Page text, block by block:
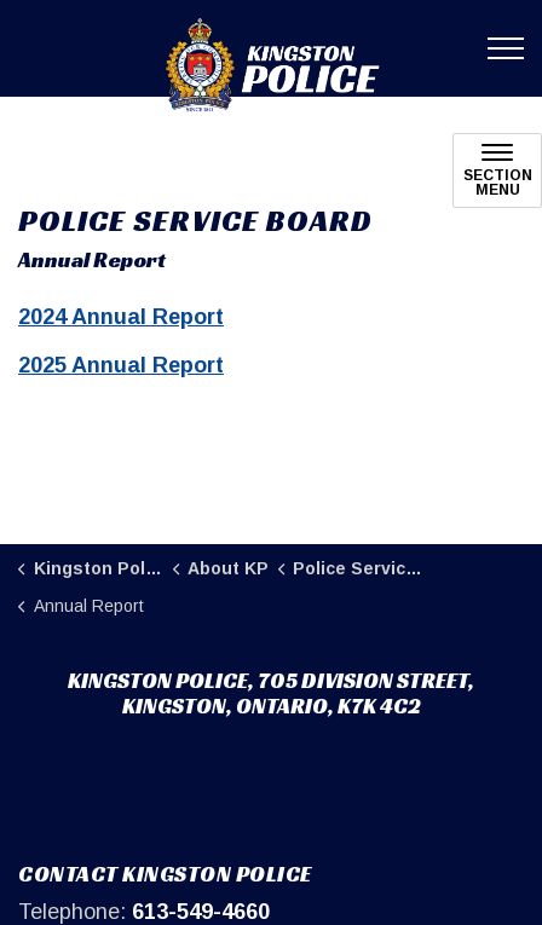
SECTION
MENU
POLICE SERVICE BOARD
Annual Report
2024 Annual Report
2025 Annual Report
Kingston Police About KP
Police Service Board
Annual Report
KINGSTON POLICE, 705 DIVISION STREET,
KINGSTON, ONTARIO, K7K 4C2
CONTACT KINGSTON POLICE
Telephone: 613-549-4660